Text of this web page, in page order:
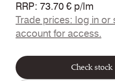
RRP: 73.70 € p/lm
Trade prices: log in or
account for access.
Check